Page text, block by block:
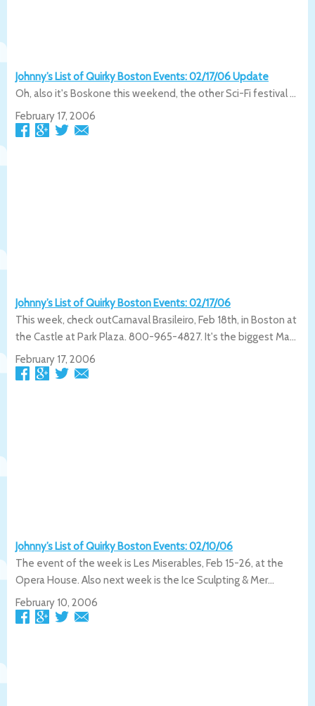
Johnny’s List of Quirky Boston Events: 02/17/06 Update
Oh, also it's Boskone this weekend, the other Sci-Fi festival ...
February 17, 2006
Johnny’s List of Quirky Boston Events: 02/17/06
This week, check outCarnaval Brasileiro, Feb 18th, in Boston at
the Castle at Park Plaza. 800-965-4827. It's the biggest Ma...
February 17, 2006
Johnny’s List of Quirky Boston Events: 02/10/06
The event of the week is Les Miserables, Feb 15-26, at the
Opera House. Also next week is the Ice Sculpting & Mer...
February 10, 2006